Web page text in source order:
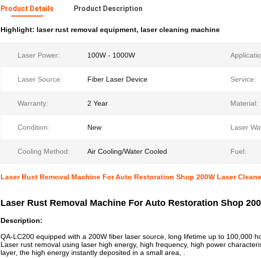
Product Details Product Description
Highlight: laser rust removal equipment, laser cleaning machine
Laser Power: 100W - 1000W
Laser Source: Fiber Laser Device Service:
Warranty: 2 Year Material:
Condition: New Laser
Cooling Method: Air Cooling/Water Cooled Fuel:
Laser Rust Removal Machine For Auto Restoration Shop 200W Laser
Laser Rust Removal Machine For Auto Restoration Shop
Description:
QA-LC200 equipped with a 200W fiber laser source, long lifetime up to 100,000
Laser rust removal using laser high energy, high frequency, high power
layer, the high energy instantly deposited in a small area, .